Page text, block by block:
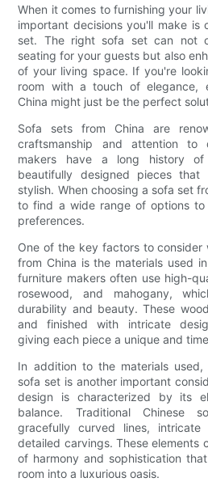
When it comes to furnishing your
important decisions you'll make is
set. The right sofa set can not
seating for your guests but also
of your living space. If you're
room with a touch of elegance,
China might just be the perfect
Sofa sets from China are
craftsmanship and attention to
makers have a long history of
beautifully designed pieces
stylish. When choosing a sofa set
to find a wide range of options
preferences.
One of the key factors to consider
from China is the materials used
furniture makers often use high-
rosewood, and mahogany,
durability and beauty. These
and finished with intricate
giving each piece a unique and
In addition to the materials
sofa set is another important
design is characterized by its
balance. Traditional Chinese
gracefully curved lines,
detailed carvings. These elements
of harmony and sophistication
room into a luxurious oasis.